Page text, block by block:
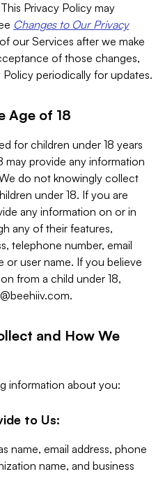
Privacy Policy may
Changes to Our Privacy
our Services after we make
of those changes,
periodically for updates.
Age of 18
for children under 18 years
may provide any information
do not knowingly collect
under 18. If you are
any information on or in
any of their features,
telephone number, email
or user name. If you believe
from a child under 18,
.
and How We
information about you:
to Us:
name, email address, phone
name, and business